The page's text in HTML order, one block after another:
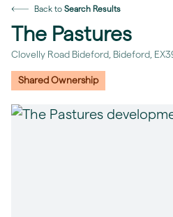
Back to Search Results
The Pastures
Clovelly Road Bideford, Bideford,
Shared Ownership